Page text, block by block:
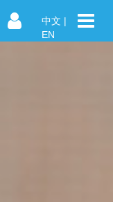
中文 |
EN